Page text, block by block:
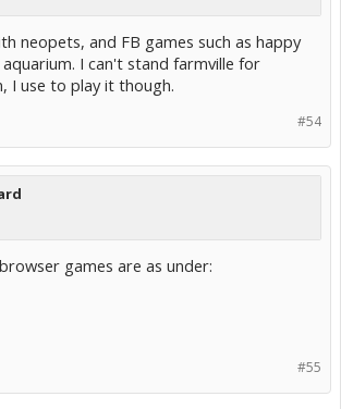
neopets, and FB games such as happy
I can't stand farmville for
I use to play it though.
#54
games are as under:
#55